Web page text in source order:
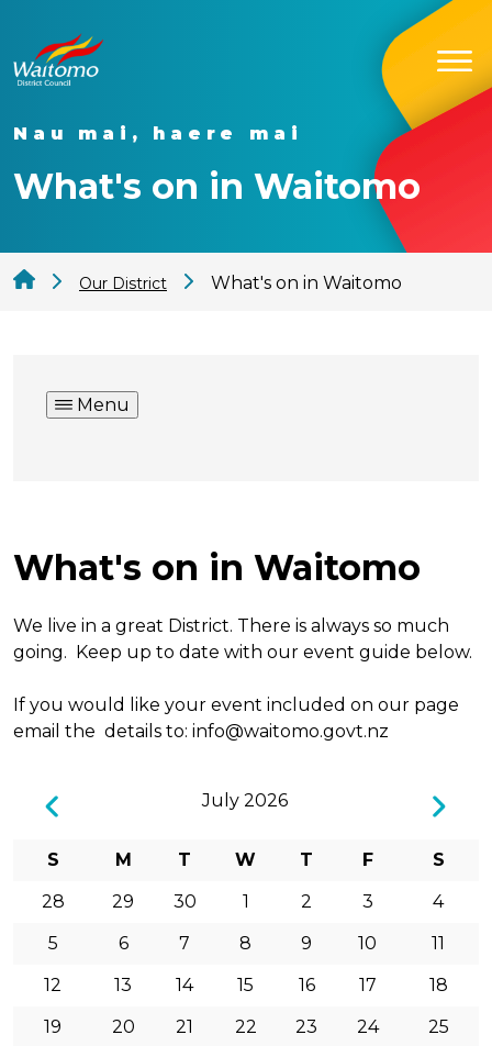
Nau mai, haere mai
What's on in Waitomo
Our District What's on in Waitomo
Menu
What's on in Waitomo
We live in a great District. There is always so much
going. Keep up to date with our event guide below.
If you would like your event included on our page
email the details to: info@waitomo.govt.nz
July 2026
S M T W T F
S
28
29 30 1 2 3
4
5
6 7 8 9 10
11
12
13 14 15 16 17
18
19
20 21 22 23 24
25